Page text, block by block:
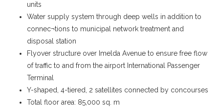
units
Water supply system through deep wells in addition to
connec¬tions to municipal network treatment and
disposal station
Flyover structure over Imelda Avenue to ensure free flow
of traffic to and from the airport International Passenger
Terminal
Y-shaped, 4-tiered, 2 satellites connected by concourses
Total floor area: 85,000 sq. m